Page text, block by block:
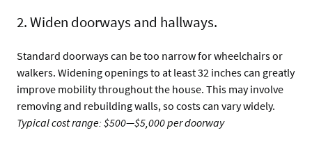
2. Widen doorways and hallways.
Standard doorways can be too narrow for wheelchairs or
walkers. Widening openings to at least 32 inches can greatly
improve mobility throughout the house. This may involve
removing and rebuilding walls, so costs can vary widely.
Typical cost range: $500—$5,000 per doorway